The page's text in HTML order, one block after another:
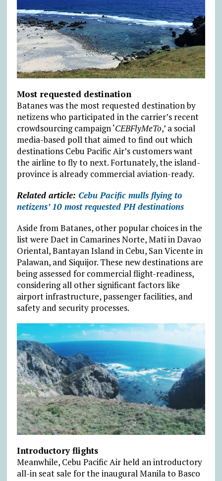
Most requested destination
Batanes was the most requested destination by
netizens who participated in the carrier’s recent
crowdsourcing campaign ‘CEBFlyMeTo,’ a social
media-based poll that aimed to find out which
destinations Cebu Pacific Air’s customers want
the airline to fly to next. Fortunately, the island-
province is already commercial aviation-ready.
Related article: Cebu Pacific mulls flying to
netizens’ 10 most requested PH destinations
Aside from Batanes, other popular choices in the
list were Daet in Camarines Norte, Mati in Davao
Oriental, Bantayan Island in Cebu, San Vicente in
Palawan, and Siquijor. These new destinations are
being assessed for commercial flight-readiness,
considering all other significant factors like
airport infrastructure, passenger facilities, and
safety and security processes.
Introductory flights
Meanwhile, Cebu Pacific Air held an introductory
all-in seat sale for the inaugural Manila to Basco